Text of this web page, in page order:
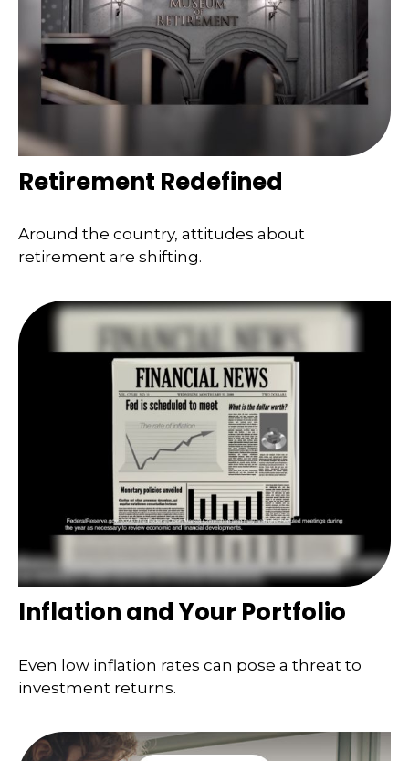
Retirement Redefined
Around the country, attitudes about
retirement are shifting.
Inflation and Your Portfolio
Even low inflation rates can pose a threat to
investment returns.